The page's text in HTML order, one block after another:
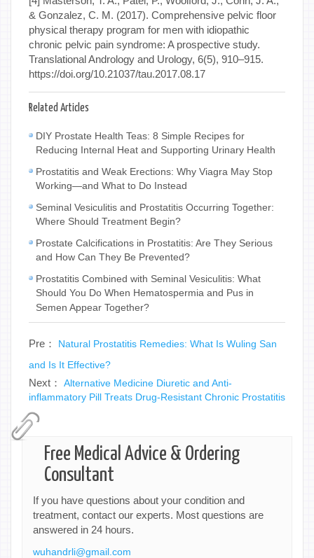
& Gonzalez, C. M. (2017). Comprehensive pelvic floor
physical therapy program for men with idiopathic
chronic pelvic pain syndrome: A prospective study.
Translational Andrology and Urology, 6(5), 910–915.
https://doi.org/10.21037/tau.2017.08.17
Related Articles
DIY Prostate Health Teas: 8 Simple Recipes for
Reducing Internal Heat and Supporting Urinary Health
Prostatitis and Weak Erections: Why Viagra May Stop
Working—and What to Do Instead
Seminal Vesiculitis and Prostatitis Occurring Together:
Where Should Treatment Begin?
Prostate Calcifications in Prostatitis: Are They Serious
and How Can They Be Prevented?
Prostatitis Combined with Seminal Vesiculitis: What
Should You Do When Hematospermia and Pus in
Semen Appear Together?
Pre： Natural Prostatitis Remedies: What Is Wuling San
and Is It Effective?
Next： Alternative Medicine Diuretic and Anti-
inflammatory Pill Treats Drug-Resistant Chronic Prostatitis
Free Medical Advice & Ordering
Consultant
If you have questions about your condition and
treatment, contact our experts. Most questions are
answered in 24 hours.
wuhandrli@gmail.com